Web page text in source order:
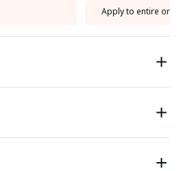
Apply to entire